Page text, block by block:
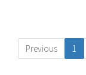
Previous 1